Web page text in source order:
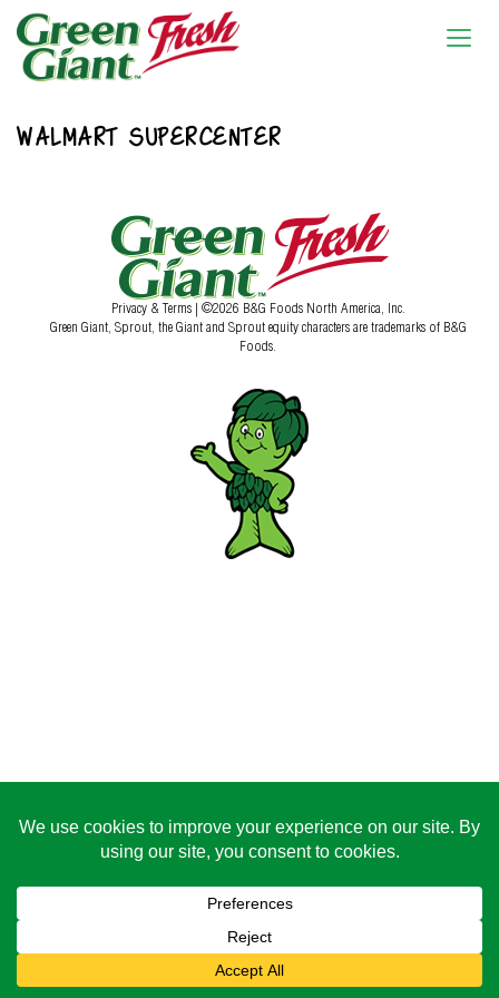
WALMART SUPERCENTER
Privacy & Terms | ©2026 B&G Foods North America, Inc.
Green Giant, Sprout, the Giant and Sprout equity characters are trademarks of B&G
Foods.